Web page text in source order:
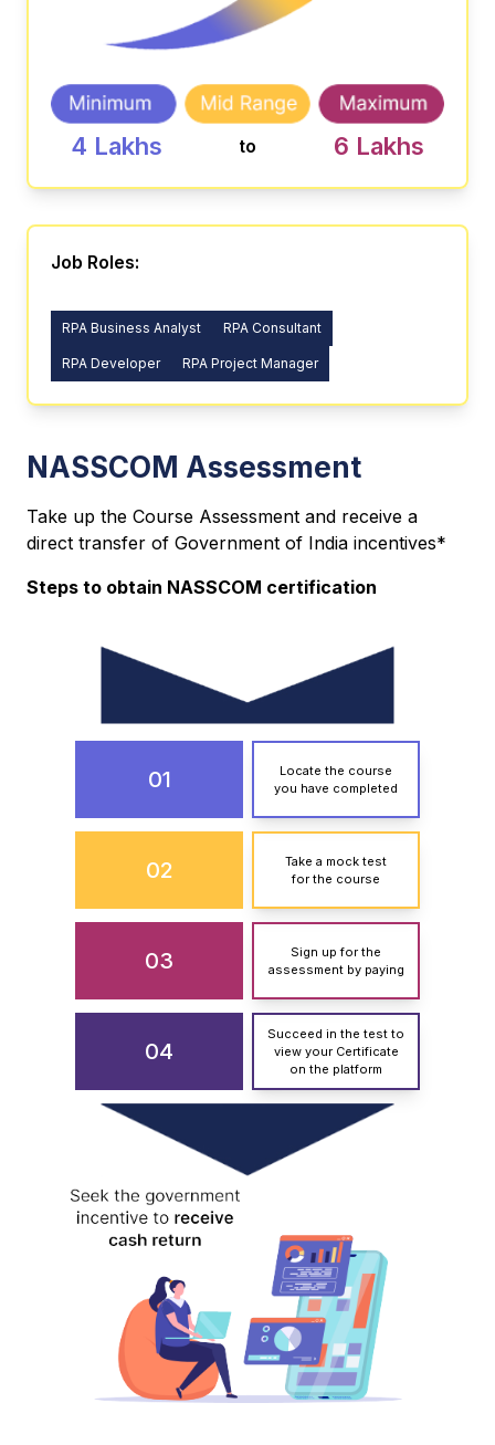
4 Lakhs to 6 Lakhs
Job Roles:
RPA Business Analyst RPA Consultant
RPA Developer RPA Project Manager
NASSCOM Assessment
Take up the Course Assessment and receive a
direct transfer of Government of India incentives*
Steps to obtain NASSCOM certification
01
Locate the course
you have completed
02
Take a mock test
for the course
03
Sign up for the
assessment by paying
04
Succeed in the test to
view your Certificate
on the platform